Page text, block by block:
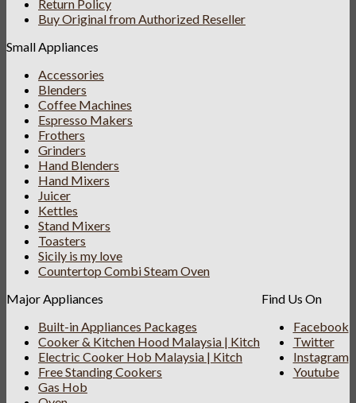
Return Policy
Buy Original from Authorized Reseller
Small Appliances
Accessories
Blenders
Coffee Machines
Espresso Makers
Frothers
Grinders
Hand Blenders
Hand Mixers
Juicer
Kettles
Stand Mixers
Toasters
Sicily is my love
Countertop Combi Steam Oven
Major Appliances
Built-in Appliances Packages
Cooker & Kitchen Hood Malaysia | Kitch
Electric Cooker Hob Malaysia | Kitch
Free Standing Cookers
Gas Hob
Find Us On
Facebook
Twitter
Instagram
Youtube